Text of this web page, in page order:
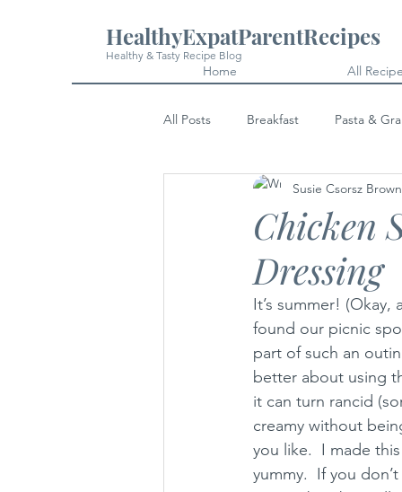
HealthyExpatParentRecipes
Healthy & Tasty Recipe Blog
Home All
All Posts Breakfast Pasta &
Cakes & Desserts
Chicken
Dressing
Susie Csorsz Brown
It’s summer!
found our picnic
part of such an
better about using
it can turn rancid
creamy without
you like.  I made
yummy.  If you